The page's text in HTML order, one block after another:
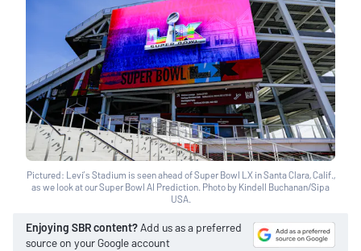
Pictured: Levi’s Stadium is seen ahead of Super Bowl LX in Santa Clara, Calif.,
as we look at our Super Bowl AI Prediction. Photo by Kindell Buchanan/Sipa
USA.
Enjoying SBR content?Add us as a preferred
source on your Google account